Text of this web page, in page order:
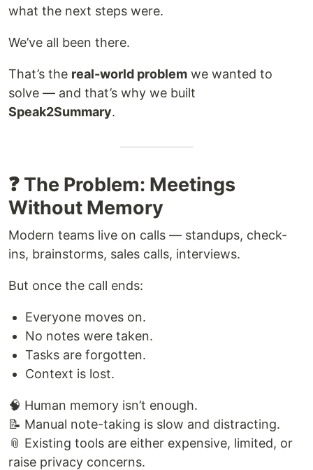
what the next steps were.
We’ve all been there.
That’s the real-world problem we wanted to
solve — and that’s why we built
Speak2Summary.
❓ The Problem: Meetings
Without Memory
Modern teams live on calls — standups, check-
ins, brainstorms, sales calls, interviews.
But once the call ends:
Everyone moves on.
No notes were taken.
Tasks are forgotten.
Context is lost.
🧠 Human memory isn’t enough.
📝 Manual note-taking is slow and distracting.
📎 Existing tools are either expensive, limited, or
raise privacy concerns.